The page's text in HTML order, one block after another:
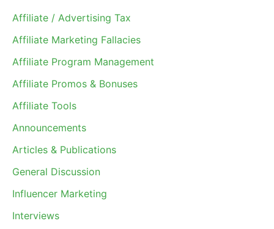
Affiliate / Advertising Tax
Affiliate Marketing Fallacies
Affiliate Program Management
Affiliate Promos & Bonuses
Affiliate Tools
Announcements
Articles & Publications
General Discussion
Influencer Marketing
Interviews